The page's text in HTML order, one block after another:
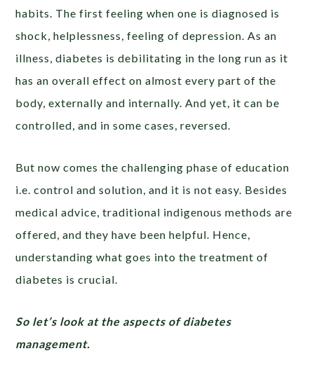
habits. The first feeling when one is diagnosed is
shock, helplessness, feeling of depression. As an
illness, diabetes is debilitating in the long run as it
has an overall effect on almost every part of the
body, externally and internally. And yet, it can be
controlled, and in some cases, reversed.
But now comes the challenging phase of education
i.e. control and solution, and it is not easy. Besides
medical advice, traditional indigenous methods are
offered, and they have been helpful. Hence,
understanding what goes into the treatment of
diabetes is crucial.
So let’s look at the aspects of diabetes
management.